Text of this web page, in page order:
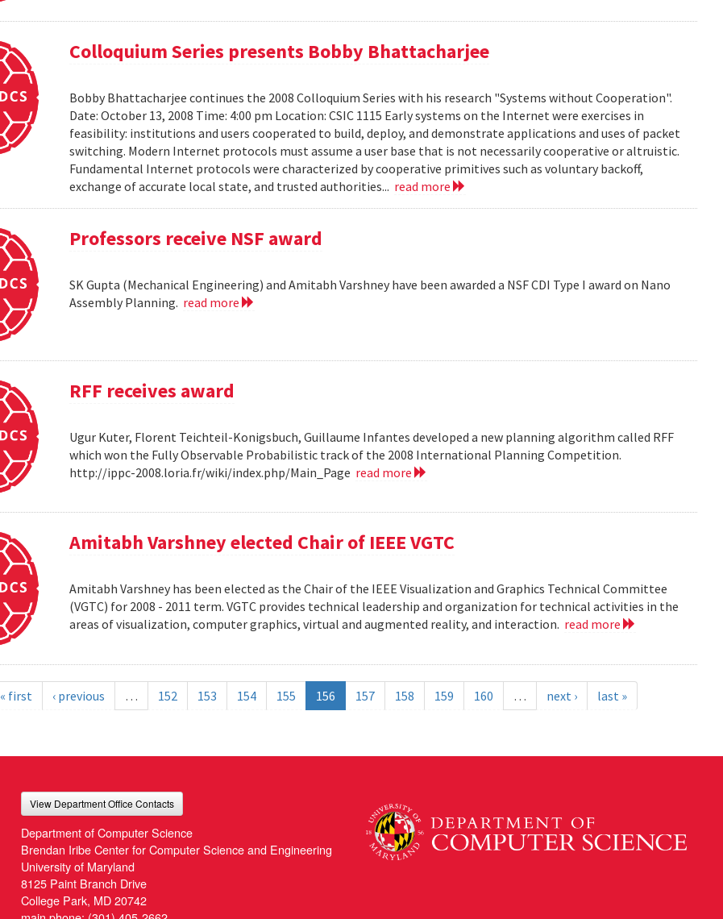
Colloquium Series presents Bobby Bhattacharjee
Bobby Bhattacharjee continues the 2008 Colloquium Series with his research "Systems without Cooperation".
Date: October 13, 2008 Time: 4:00 pm Location: CSIC 1115 Early systems on the Internet were exercises in
feasibility: institutions and users cooperated to build, deploy, and demonstrate applications and uses of packet
switching. Modern Internet protocols must assume a user base that is not necessarily cooperative or altruistic.
Fundamental Internet protocols were characterized by cooperative primitives such as voluntary backoff,
exchange of accurate local state, and trusted authorities... read more
Professors receive NSF award
SK Gupta (Mechanical Engineering) and Amitabh Varshney have been awarded a NSF CDI Type I award on Nano
Assembly Planning. read more
RFF receives award
Ugur Kuter, Florent Teichteil-Konigsbuch, Guillaume Infantes developed a new planning algorithm called RFF
which won the Fully Observable Probabilistic track of the 2008 International Planning Competition.
http://ippc-2008.loria.fr/wiki/index.php/Main_Page read more
Amitabh Varshney elected Chair of IEEE VGTC
Amitabh Varshney has been elected as the Chair of the IEEE Visualization and Graphics Technical Committee
(VGTC) for 2008 - 2011 term. VGTC provides technical leadership and organization for technical activities in the
areas of visualization, computer graphics, virtual and augmented reality, and interaction. read more
« first ‹ previous … 152 153 154 155 156 157 158 159 160 … next › last »
View Department Office Contacts
Department of Computer Science
Brendan Iribe Center for Computer Science and Engineering
University of Maryland
8125 Paint Branch Drive
College Park, MD 20742